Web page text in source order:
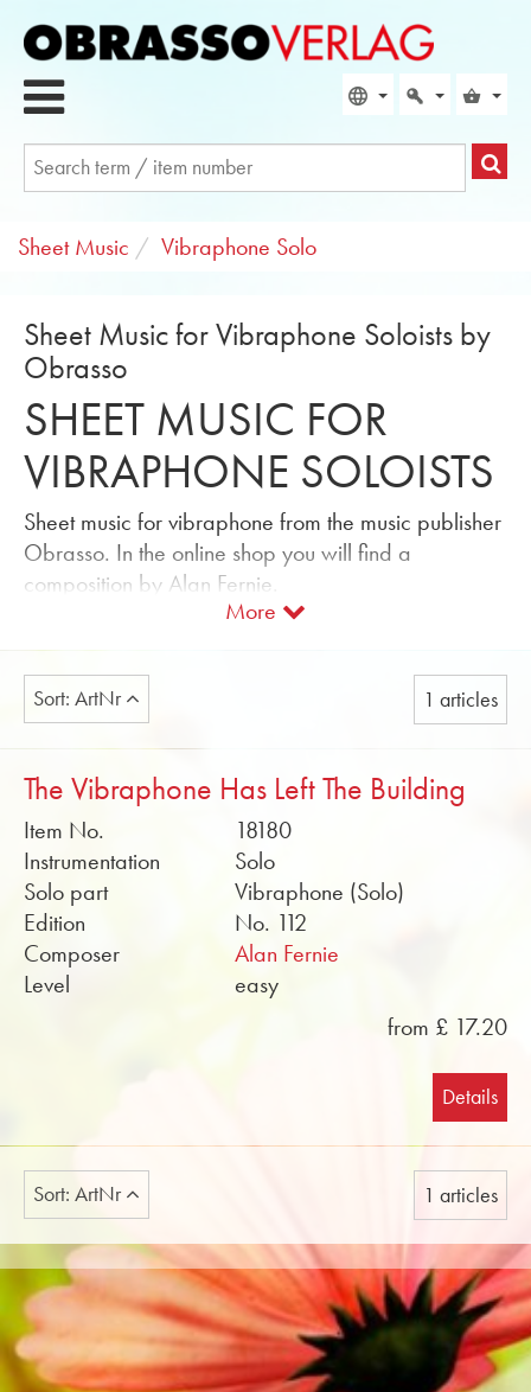
Sheet Music Vibraphone Solo
Sheet Music for Vibraphone Soloists by
Obrasso
SHEET MUSIC FOR
VIBRAPHONE SOLOISTS
Sheet music for vibraphone from the music publisher
Obrasso. In the online shop you will find a
composition by Alan Fernie.
We offer sheet music for vibraphone with piano
accompaniment. Soundfiles and rehearsal scores in
PDF format can be found free of charge in the
online shop.
now.
More
Sort: ArtNr 1 articles
The Vibraphone Has Left The Building
Item No.
18180
Instrumentation
Solo
Solo part
Vibraphone (Solo)
Edition
No. 112
Composer
Alan Fernie
Level
easy
from £ 17.20
Details
Sort: ArtNr 1 articles